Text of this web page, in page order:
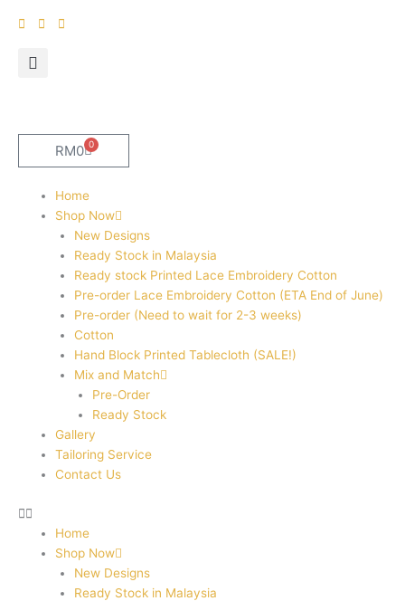
RM0 0
Cart
Home
Shop Now
New Designs
Ready Stock in Malaysia
Ready stock Printed Lace Embroidery Cotton
Pre-order Lace Embroidery Cotton (ETA End of June)
Pre-order (Need to wait for 2-3 weeks)
Cotton
Hand Block Printed Tablecloth (SALE!)
Mix and Match
Pre-Order
Ready Stock
Gallery
Tailoring Service
Contact Us
Home
Shop Now
New Designs
Ready Stock in Malaysia